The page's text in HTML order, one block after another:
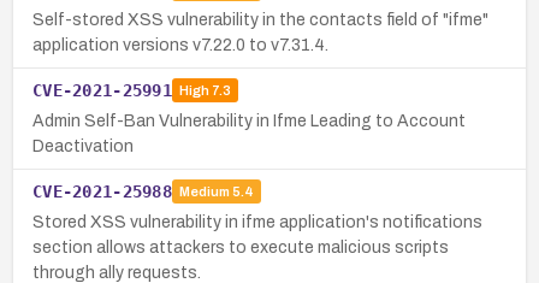
Self-stored XSS vulnerability in the contacts field of "ifme"
application versions v7.22.0 to v7.31.4.
CVE-2021-25991 High7.3
Admin Self-Ban Vulnerability in Ifme Leading to Account
Deactivation
CVE-2021-25988 Medium 5.4
Stored XSS vulnerability in ifme application's notifications
section allows attackers to execute malicious scripts
through ally requests.